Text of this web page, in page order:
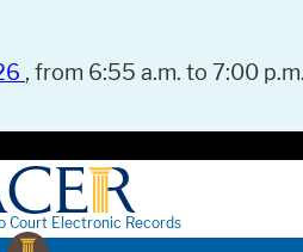
, from 6:55 a.m. to 7:00
Court Electronic Records